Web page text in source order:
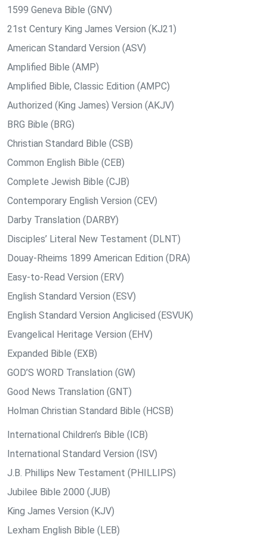
1599 Geneva Bible (GNV)
21st Century King James Version (KJ21)
American Standard Version (ASV)
Amplified Bible (AMP)
Amplified Bible, Classic Edition (AMPC)
Authorized (King James) Version (AKJV)
BRG Bible (BRG)
Christian Standard Bible (CSB)
Common English Bible (CEB)
Complete Jewish Bible (CJB)
Contemporary English Version (CEV)
Darby Translation (DARBY)
Disciples’ Literal New Testament (DLNT)
Douay-Rheims 1899 American Edition (DRA)
Easy-to-Read Version (ERV)
English Standard Version (ESV)
English Standard Version Anglicised (ESVUK)
Evangelical Heritage Version (EHV)
Expanded Bible (EXB)
GOD’S WORD Translation (GW)
Good News Translation (GNT)
Holman Christian Standard Bible (HCSB)
International Children’s Bible (ICB)
International Standard Version (ISV)
J.B. Phillips New Testament (PHILLIPS)
Jubilee Bible 2000 (JUB)
King James Version (KJV)
Lexham English Bible (LEB)